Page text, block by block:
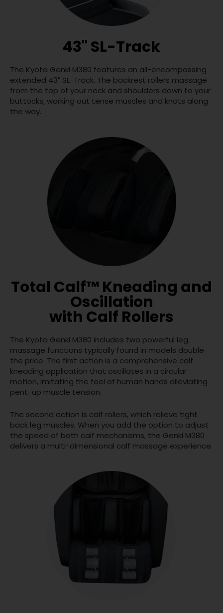
43" SL-Track
The Kyota Genki M380 features an all-encompassing
extended 43″ SL-Track. The backrest rollers massage
from the top of your neck and shoulders down to your
buttocks, working out tense muscles and knots along
the way.
Total Calf™ Kneading and
Oscillation
with Calf Rollers
The Kyota Genki M380 includes two powerful leg
massage functions typically found in models double
the price. The first action is a comprehensive calf
kneading application that oscillates in a circular
motion, imitating the feel of human hands alleviating
pent-up muscle tension.
The second action is calf rollers, which relieve tight
back leg muscles. When you add the option to adjust
the speed of both calf mechanisms, the Genki M380
delivers a multi-dimensional calf massage experience.